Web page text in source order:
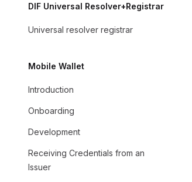
DIF Universal Resolver+Registrar
Universal resolver registrar
Mobile Wallet
Introduction
Onboarding
Development
Receiving Credentials from an
Issuer